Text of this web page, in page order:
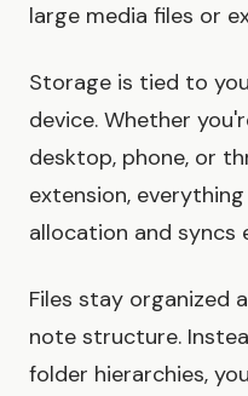
large media files or
Storage is tied to
device. Whether
desktop, phone, or
extension,
allocation and syncs
Files stay organized
note structure.
folder hierarchies,